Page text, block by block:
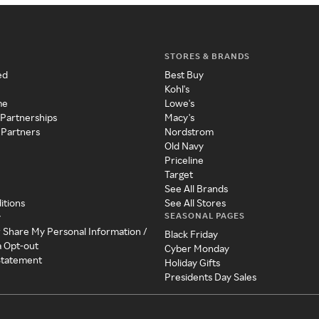
Share My Personal Information /
Opt-out
STORES & BRANDS
Best Buy
Kohl's
Lowe's
Macy's
Nordstrom
Old Navy
Priceline
Target
See All Brands
See All Stores
SEASONAL PAGES
Black Friday
Cyber Monday
Holiday Gifts
Presidents Day Sales